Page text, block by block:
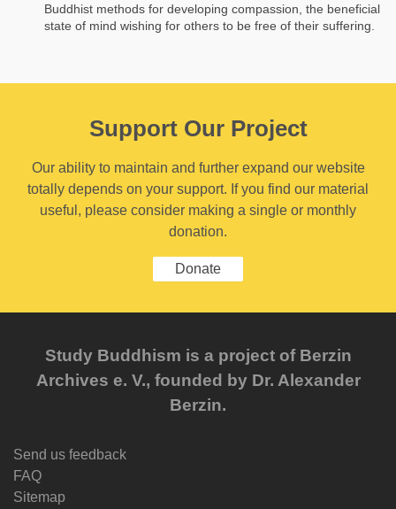
Buddhist methods for developing compassion, the beneficial
state of mind wishing for others to be free of their suffering.
Support Our Project
Our ability to maintain and further expand our website
totally depends on your support. If you find our material
useful, please consider making a single or monthly
donation.
Donate
Study Buddhism is a project of Berzin
Archives e. V., founded by Dr. Alexander
Berzin.
Send us feedback
FAQ
Sitemap